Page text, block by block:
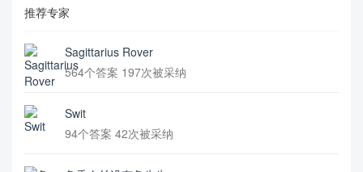
推荐专家
Sagittarius Rover
564个答案 197次被采纳
Swit
94个答案 42次被采纳